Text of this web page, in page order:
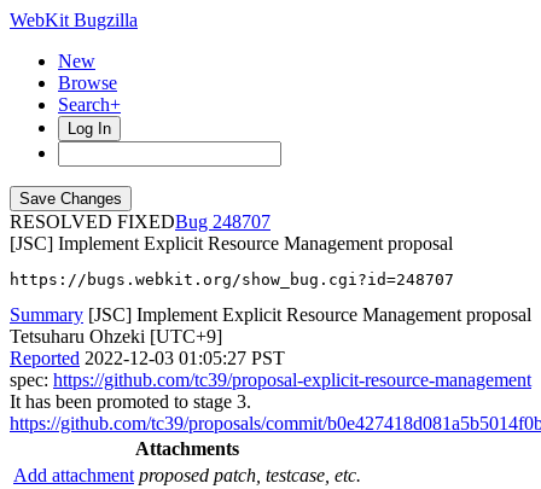
WebKit Bugzilla
New
Browse
Search+
Log In
RESOLVED FIXED
248707
[JSC] Implement Explicit Resource Management proposal
https://bugs.webkit.org/show_bug.cgi?id=248707
Summary [JSC] Implement Explicit Resource Management proposal
Tetsuharu Ohzeki [UTC+9]
Reported 2022-12-03 01:05:27 PST
spec: https://github.com/tc39/proposal-explicit-resource-management
It has been promoted to stage 3.
https://github.com/tc39/proposals/commit/
Attachments
Add attachment proposed patch, testcase, etc.